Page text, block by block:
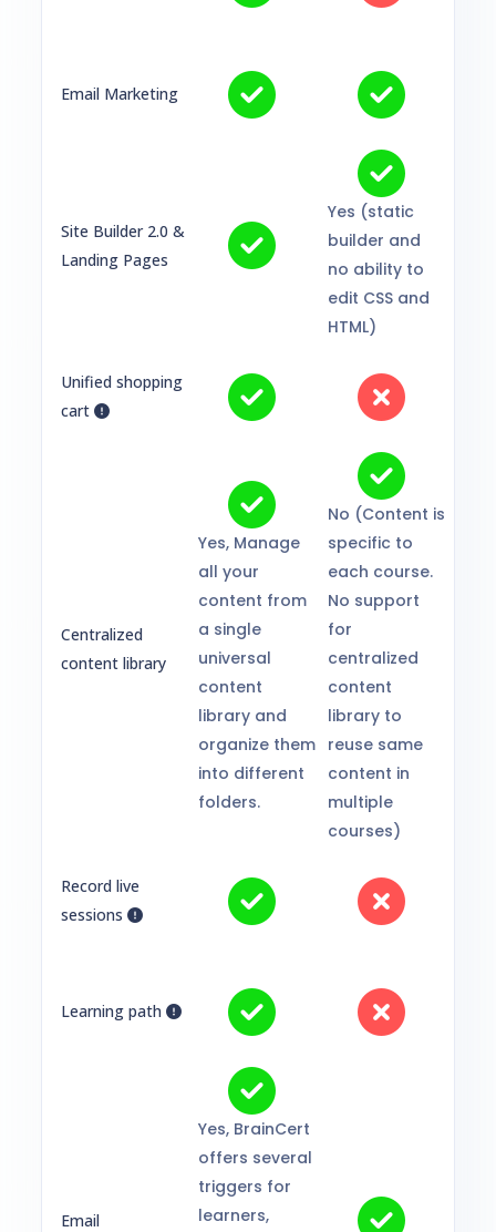
Email Marketing
Site Builder 2.0 &
Landing Pages
Yes (static
builder and
no ability to
edit CSS and
HTML)
Unified shopping
cart
Centralized
content library
Yes, Manage
all your
content from
a single
universal
content
library and
organize them
into different
folders.
No (Content is
specific to
each course.
No support
for
centralized
content
library to
reuse same
content in
multiple
courses)
Record live
sessions
Learning path
Email
Yes, BrainCert
offers several
triggers for
learners,